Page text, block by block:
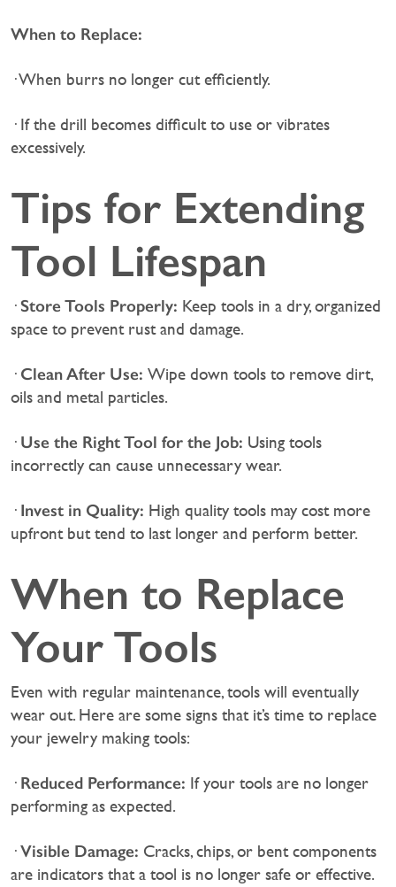
When to Replace:
· When burrs no longer cut efficiently.
· If the drill becomes difficult to use or vibrates
excessively.
Tips for Extending
Tool Lifespan
·Store Tools Properly: Keep tools in a dry, organized
space to prevent rust and damage.
· Clean After Use: Wipe down tools to remove dirt,
oils and metal particles.
· Use the Right Tool for the Job: Using tools
incorrectly can cause unnecessary wear.
· Invest in Quality: High quality tools may cost more
upfront but tend to last longer and perform better.
When to Replace
Your Tools
Even with regular maintenance, tools will eventually
wear out. Here are some signs that it’s time to replace
your jewelry making tools:
· Reduced Performance: If your tools are no longer
performing as expected.
·Visible Damage: Cracks, chips, or bent components
are indicators that a tool is no longer safe or effective.